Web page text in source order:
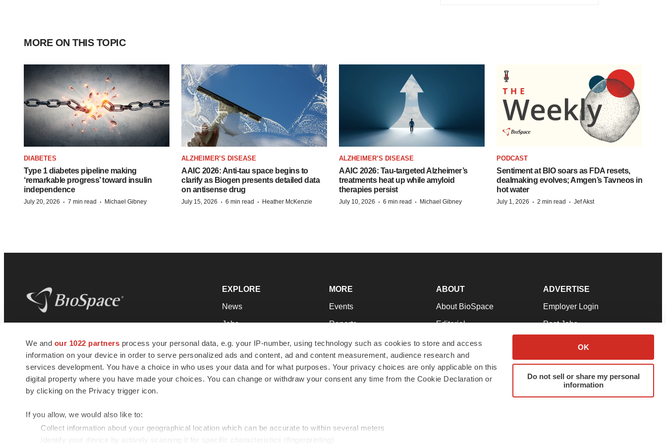
We and our 1022 partners process your personal data, e.g. your IP-number, using technology such as cookies to store and access
information on your device in order to serve personalized ads and content, ad and content measurement, audience research and
services development. You have a choice in who uses your data and for what purposes. Your privacy choices are only applicable on this
digital property where you have made your choices. You can change or withdraw your consent any time from the Cookie Declaration or
by clicking on the Privacy trigger icon.
If you allow, we would also like to:
Collect information about your geographical location which can be accurate to within several meters
Identify your device by actively scanning it for specific characteristics (fingerprinting)
OK
Do not sell or share my personal
information
MORE ON THIS TOPIC
DIABETES
Type 1 diabetes pipeline making
‘remarkable progress’ toward insulin
independence
July 20, 2026 · 7 min read · Michael Gibney
ALZHEIMER’S DISEASE
AAIC 2026: Anti-tau space begins to
clarify as Biogen presents detailed data
on antisense drug
July 15, 2026 · 6 min read · Heather McKenzie
ALZHEIMER’S DISEASE
AAIC 2026: Tau-targeted Alzheimer’s
treatments heat up while amyloid
therapies persist
July 10, 2026 · 6 min read · Michael Gibney
PODCAST
Sentiment at BIO soars as FDA resets,
dealmaking evolves; Amgen’s Tavneos in
hot water
July 1, 2026 · 2 min read · Jef Akst
news and jobs. We provide essential
insights, opportunities and tools to
connect innovative organizations and
talented professionals who advance
health and quality of life across the globe.
EXPLORE
News
Jobs
Newsletters
Podcasts
Webinars
MORE
Events
Reports
Career Advice
NextGen
Best Places to Work
ABOUT
About BioSpace
Editorial
Join Our Team
Support
Terms & Conditions
ADVERTISE
Employer Login
Post Jobs
Advertise
Submit a Press Release
© 1985 - 2026 BioSpace.com. All rights reserved.